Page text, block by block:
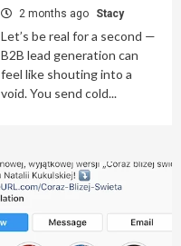
2 months ago Stacy
Let’s be real for a second —
B2B lead generation can
feel like shouting into a
void. You send cold...